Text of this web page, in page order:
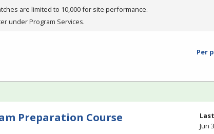
are limited to 10,000 for site performance.
under Program Services.
Per
Preparation Course
Jun